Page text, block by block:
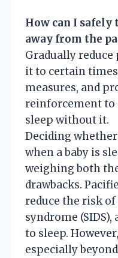
How can I
away from the
Gradually
it to certain
measures, and
reinforcement to
sleep without it.
Deciding
when a baby is
weighing both
drawbacks.
reduce the risk
syndrome
to sleep.
especially